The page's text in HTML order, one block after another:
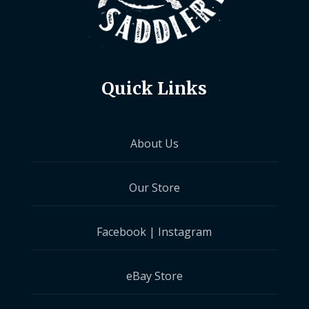
Quick Links
About Us
Our Store
Facebook | Instagram
eBay Store